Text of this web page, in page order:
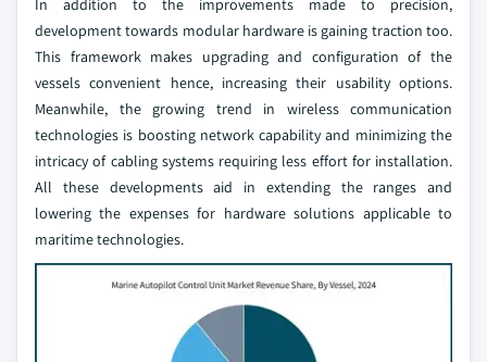
In addition to the improvements made to precision,
development towards modular hardware is gaining traction too.
This framework makes upgrading and configuration of the
vessels convenient hence, increasing their usability options.
Meanwhile, the growing trend in wireless communication
technologies is boosting network capability and minimizing the
intricacy of cabling systems requiring less effort for installation.
All these developments aid in extending the ranges and
lowering the expenses for hardware solutions applicable to
maritime technologies.